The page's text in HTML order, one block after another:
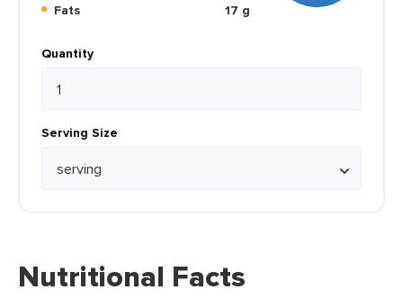
Fats
17 g
Quantity
Serving Size
Nutritional Facts